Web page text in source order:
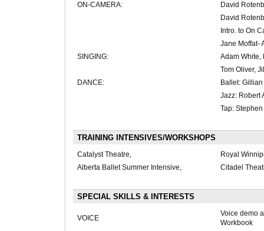
ON-CAMERA:
David
David
Intro. to On
Jane Moffat-
SINGING:
Adam White,
Tom Oliver,
DANCE:
Ballet:
Jazz: Robert
Tap:
TRAINING INTENSIVES/WORKSHOPS
Catalyst Theatre,
Royal
Alberta Ballet Summer Intensive,
Citadel
SPECIAL SKILLS & INTERESTS
VOICE
Voice demo
Workbook